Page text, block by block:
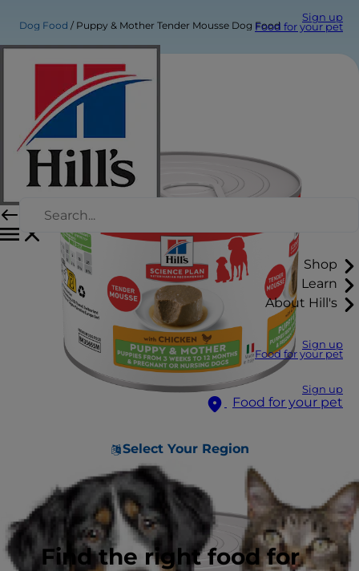
Sign up
Food for your pet
Shop
Learn
About Hill's
Sign up
Food for your pet
Sign up
Food for your pet
Select Your Region
Find the right food for
Dog Food Puppy & Mother Tender Mousse Dog Food